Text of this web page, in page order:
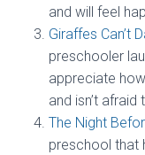
and will feel
Giraffes Can’t
preschooler
appreciate
and isn’t
The Night
preschool that